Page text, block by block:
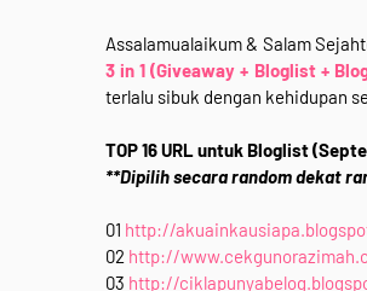
Assalamualaikum & Salam
3 in 1 (Giveaway + Bloglist +
terlalu sibuk dengan kehidupan
TOP 16 URL untuk Bloglist
**Dipilih secara random dekat
01 http://
02 http://
03 http://